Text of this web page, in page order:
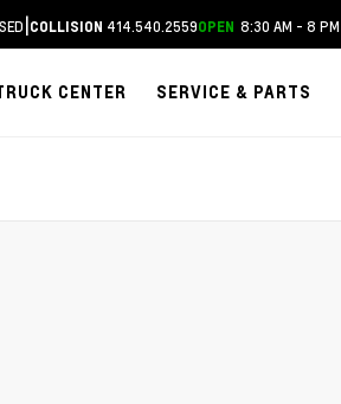
|COLLISION 414.540.2559OPEN 8:30 AM - 8 PM
CENTER SERVICE & PARTS